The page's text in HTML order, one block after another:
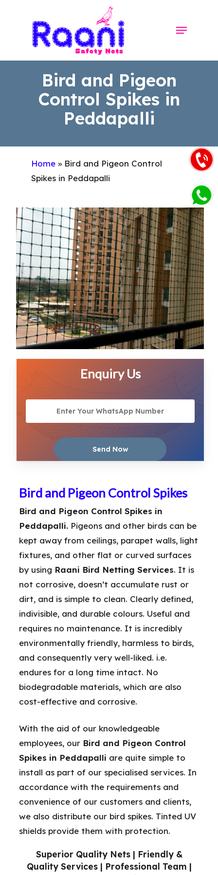
Menu
Bird and Pigeon
Control Spikes in
Peddapalli
Home » Bird and Pigeon Control
Spikes in Peddapalli
Enquiry Us
Superior Quality Nets | Friendly &
Quality Services | Professional Team |
Bird and Pigeon Control Spikes
Bird and Pigeon Control Spikes in
Peddapalli. Pigeons and other birds can be
kept away from ceilings, parapet walls, light
fixtures, and other flat or curved surfaces
by using Raani Bird Netting Services. It is
not corrosive, doesn’t accumulate rust or
dirt, and is simple to clean. Clearly defined,
indivisible, and durable colours. Useful and
requires no maintenance. It is incredibly
environmentally friendly, harmless to birds,
and consequently very well-liked. i.e.
endures for a long time intact. No
biodegradable materials, which are also
cost-effective and corrosive.
With the aid of our knowledgeable
employees, our Bird and Pigeon Control
Spikes in Peddapalli are quite simple to
install as part of our specialised services. In
accordance with the requirements and
convenience of our customers and clients,
we also distribute our bird spikes. Tinted UV
shields provide them with protection.